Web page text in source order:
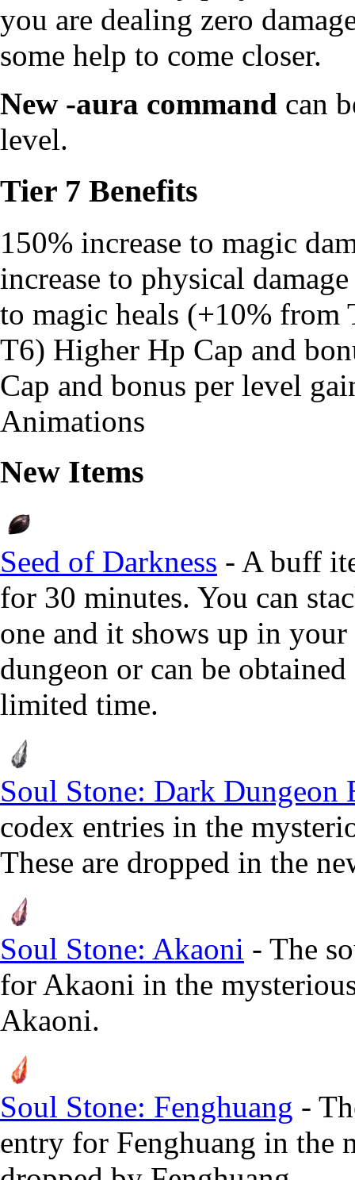
you are dealing zero
some help to come closer.
New -aura command can
level.
Tier 7 Benefits
150% increase to magic
increase to physical
to magic heals (+10%
T6) Higher Hp Cap and
Cap and bonus per level
Animations
New Items
Seed of Darkness - A buff
for 30 minutes. You can
one and it shows up in
dungeon or can be
limited time.
Soul Stone: Dark Dungeon
codex entries in the
These are dropped in the
Soul Stone: Akaoni - The
for Akaoni in the
Akaoni.
Soul Stone: Fenghuang -
entry for Fenghuang in the